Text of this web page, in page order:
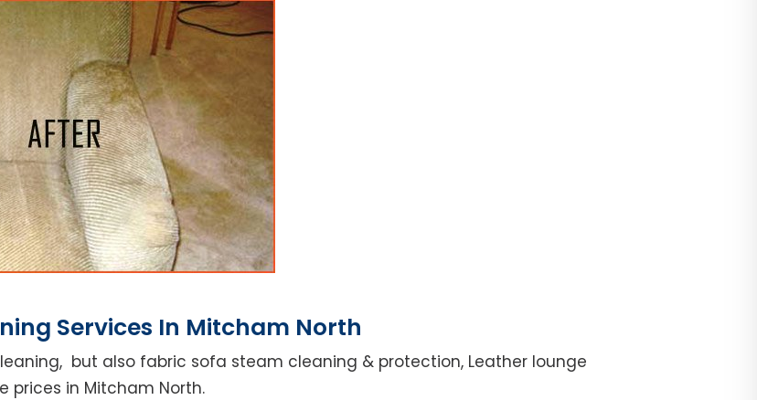
Services In Mitcham North
but also fabric sofa steam cleaning & protection, Leather lounge
in Mitcham North.